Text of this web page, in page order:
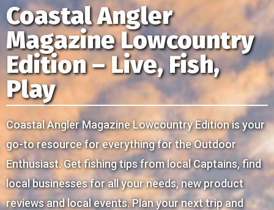
Coastal Angler
Magazine Lowcountry
Edition – Live, Fish,
Play
Coastal Angler Magazine Lowcountry Edition is your
go-to resource for everything for the Outdoor
Enthusiast. Get fishing tips from local Captains, find
local businesses for all your needs, new product
reviews and local events. Plan your next trip and